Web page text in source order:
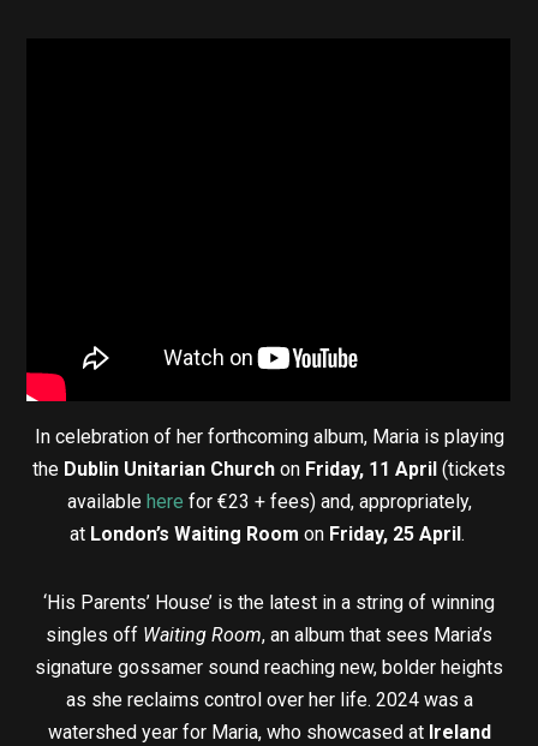
In celebration of her forthcoming album, Maria is playing
the Dublin Unitarian Church on Friday, 11 April (tickets
available here for €23 + fees) and, appropriately,
at London’s Waiting Room on Friday, 25 April .
‘His Parents’ House’ is the latest in a string of winning
singles off Waiting Room, an album that sees Maria’s
signature gossamer sound reaching new, bolder heights
as she reclaims control over her life. 2024 was a
watershed year for Maria, who showcased at Ireland